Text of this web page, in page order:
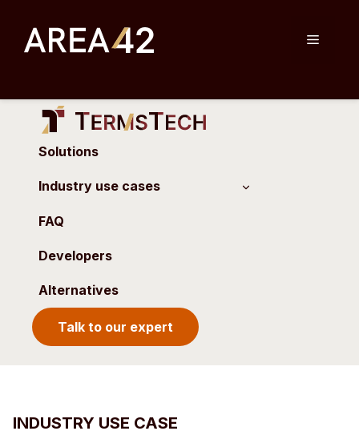
content
Menu
Solutions
Industry use cases
FAQ
Developers
Alternatives
Talk to our expert
INDUSTRY USE CASE